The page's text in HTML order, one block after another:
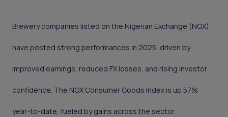
Brewery companies listed on the Nigerian Exchange (NGX)
have posted strong performances in 2025, driven by
improved earnings, reduced FX losses, and rising investor
confidence. The NGX Consumer Goods Index is up 57%
year-to-date, fueled by gains across the sector.